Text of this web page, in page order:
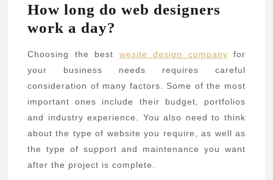
How long do web designers
work a day?
Choosing the best wesite design company for
your business needs requires careful
consideration of many factors. Some of the most
important ones include their budget, portfolios
and industry experience. You also need to think
about the type of website you require, as well as
the type of support and maintenance you want
after the project is complete.